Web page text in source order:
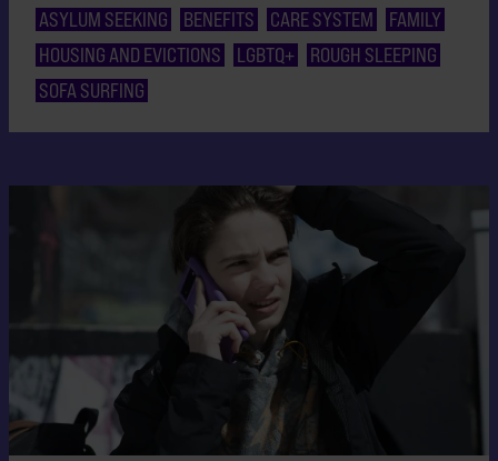
ASYLUM SEEKING
BENEFITS CARE SYSTEM
FAMILY
HOUSING AND EVICTIONS
LGBTQ+
ROUGH SLEEPING
SOFA SURFING